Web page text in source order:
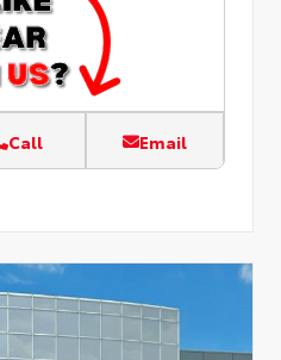
Call Email